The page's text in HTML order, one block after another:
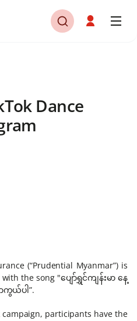
Dance
(“Prudential Myanmar”) is
the song "ပျော်ရွှင်ကျန်းမာ နေ့
ကွယ်ပါ”.
participants have the